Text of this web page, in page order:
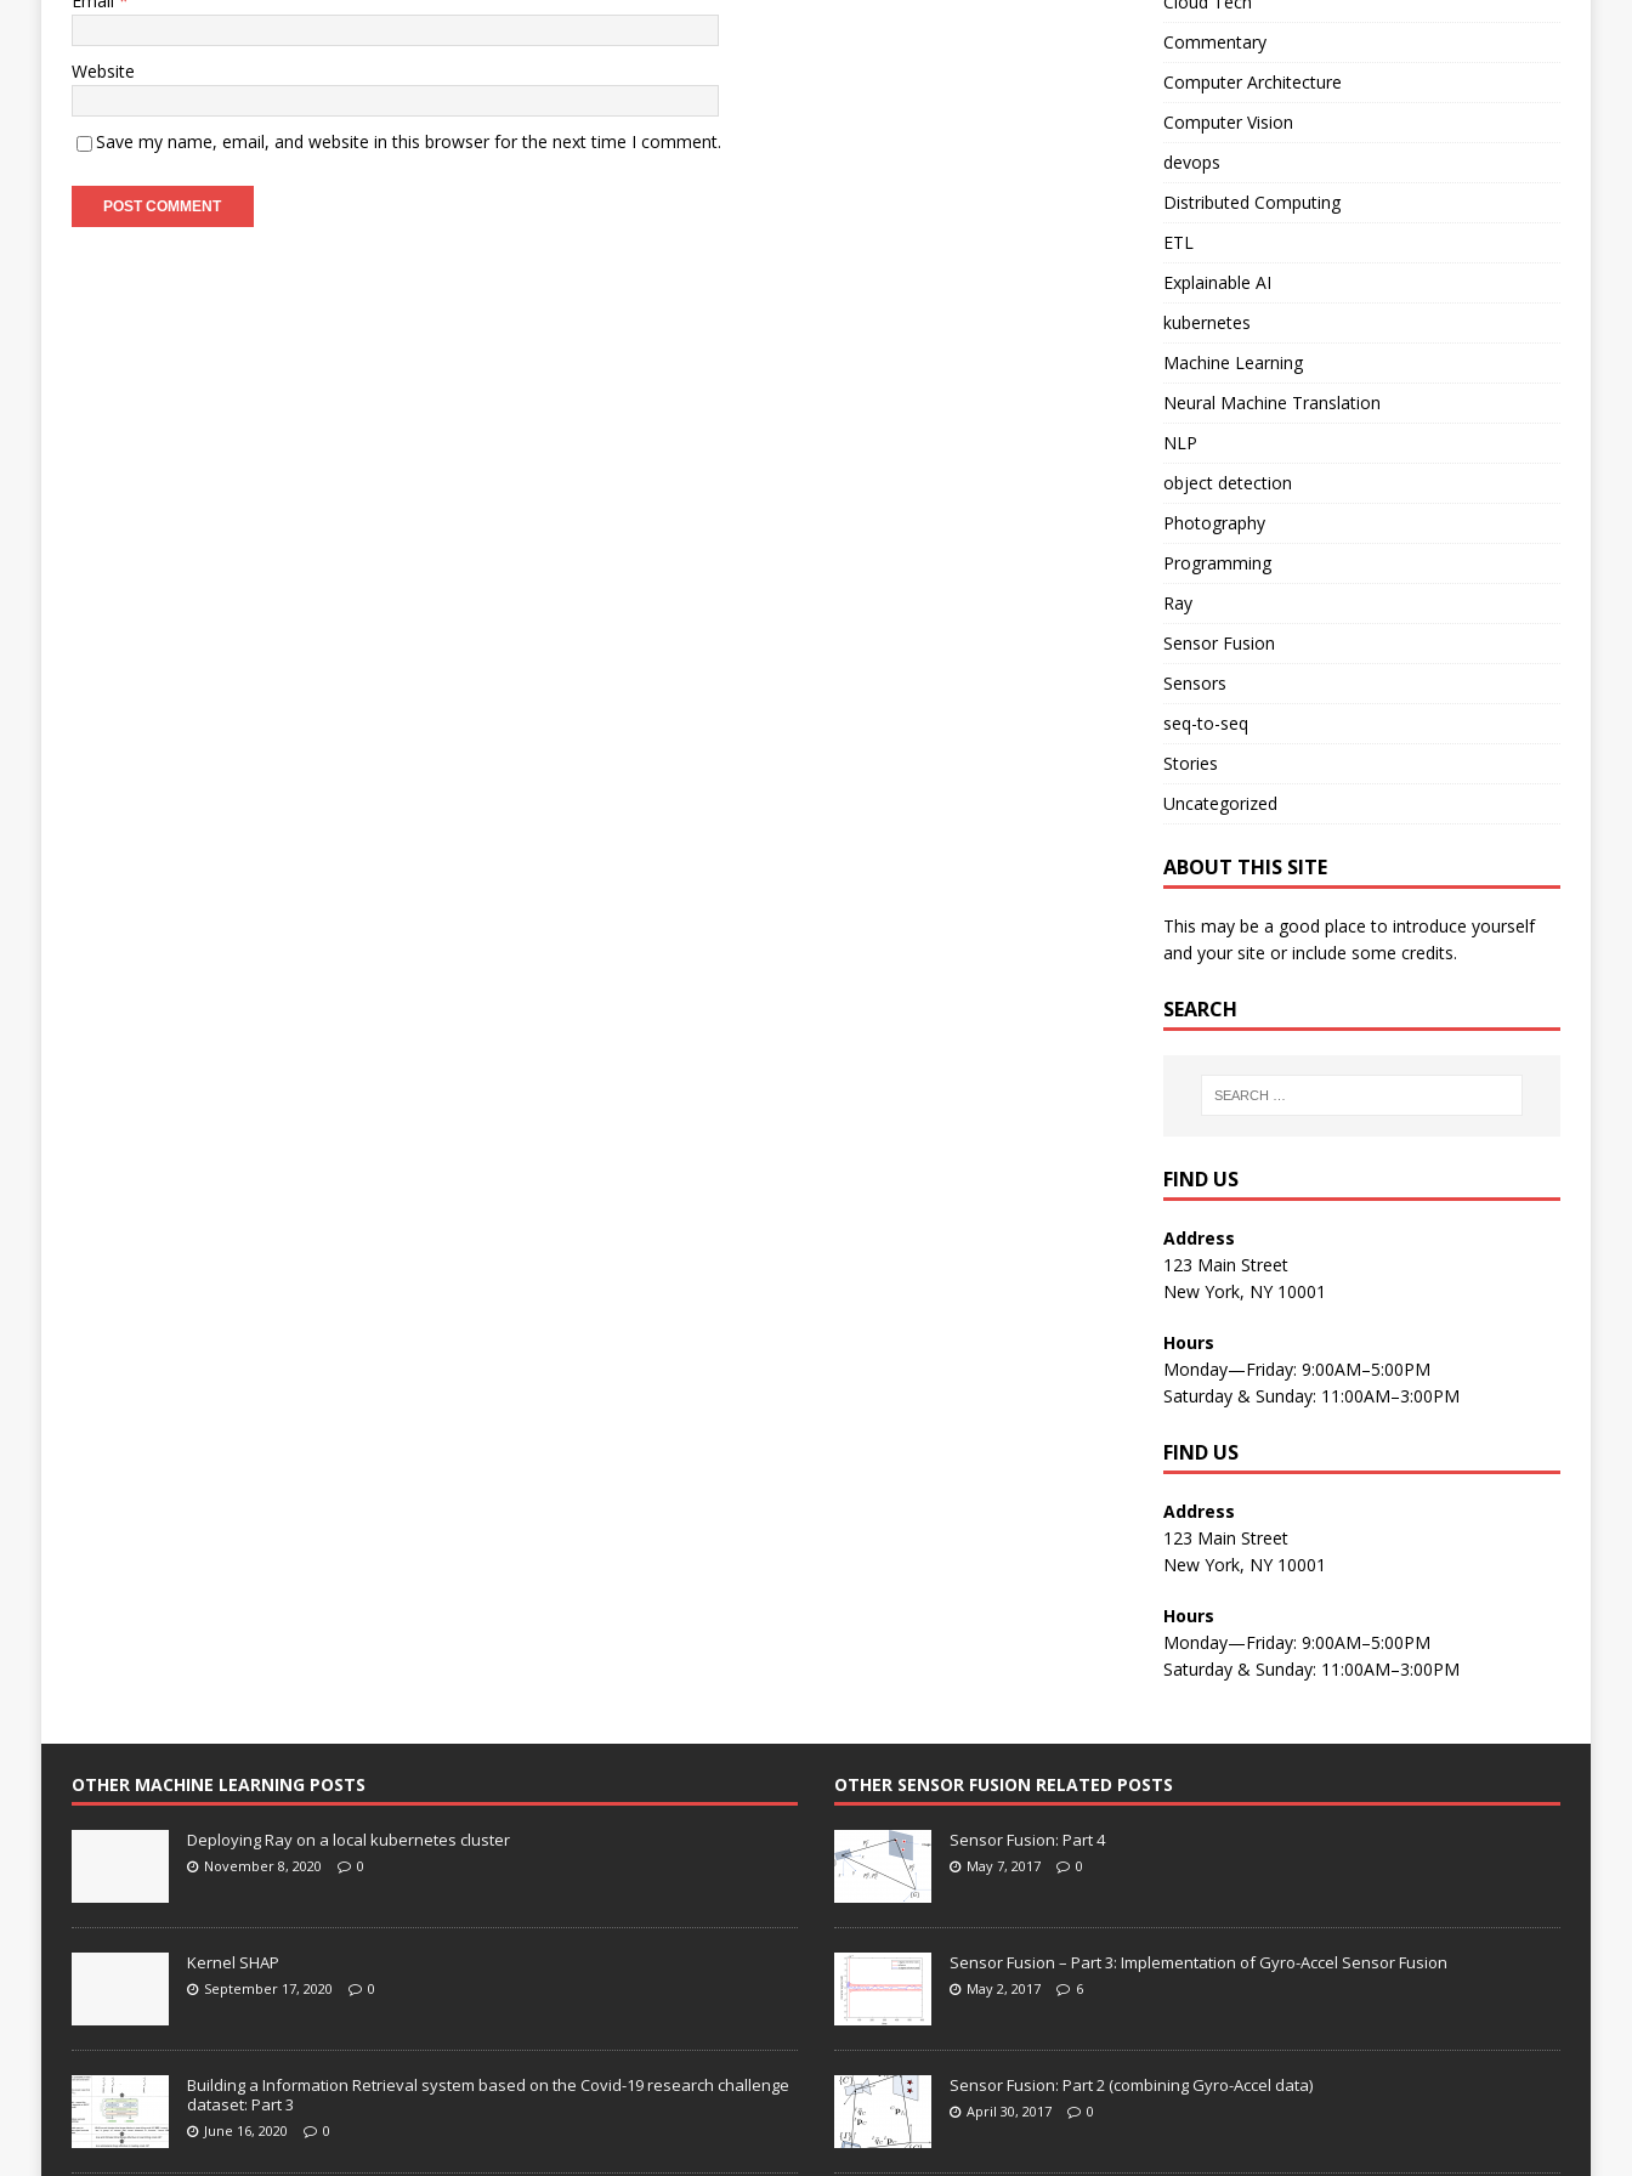
Website
Save my name, email, and website in this browser for the next time I comment.
Commentary
Computer Architecture
Computer Vision
devops
Distributed Computing
ETL
Explainable AI
kubernetes
Machine Learning
Neural Machine Translation
NLP
object detection
Photography
Programming
Ray
Sensor Fusion
Sensors
seq-to-seq
Stories
Uncategorized
ABOUT THIS SITE
This may be a good place to introduce yourself
and your site or include some credits.
SEARCH
FIND US
Address
123 Main Street
New York, NY 10001
Hours
Monday—Friday: 9:00AM–5:00PM
Saturday & Sunday: 11:00AM–3:00PM
FIND US
Address
123 Main Street
New York, NY 10001
Hours
Monday—Friday: 9:00AM–5:00PM
Saturday & Sunday: 11:00AM–3:00PM
OTHER MACHINE LEARNING POSTS
Deploying Ray on a local kubernetes cluster
November 8, 2020 0
Kernel SHAP
September 17, 2020 0
Building a Information Retrieval system based on the Covid-19 research challenge
dataset: Part 3
June 16, 2020 0
OTHER SENSOR FUSION RELATED POSTS
Sensor Fusion: Part 4
May 7, 2017 0
Sensor Fusion – Part 3: Implementation of Gyro-Accel Sensor Fusion
May 2, 2017 6
Sensor Fusion: Part 2 (combining Gyro-Accel data)
April 30, 2017 0